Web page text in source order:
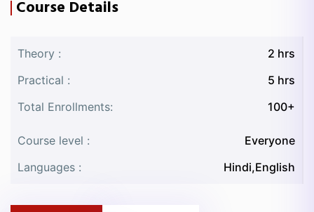
Course Details
Theory :
2 hrs
Practical :
5 hrs
Total Enrollments:
100+
Course level :
Everyone
Languages :
Hindi,English